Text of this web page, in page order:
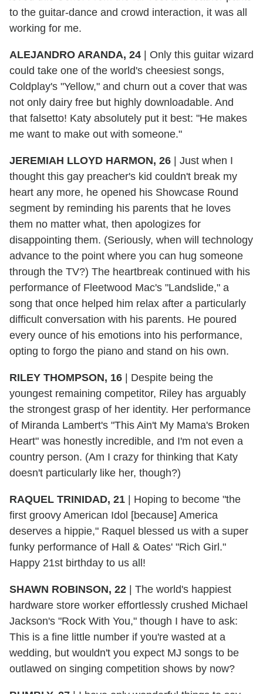
to the guitar-dance and crowd interaction, it was all
working for me.
ALEJANDRO ARANDA, 24
Only this guitar wizard
could take one of the world's cheesiest songs,
Coldplay's "Yellow," and churn out a cover that was
not only dairy free but highly downloadable. And
that falsetto! Katy absolutely put it best: "He makes
me want to make out with someone."
JEREMIAH LLOYD HARMON, 26
Just when I
thought this gay preacher's kid couldn't break my
heart any more, he opened his Showcase Round
segment by reminding his parents that he loves
them no matter what, then apologizes for
disappointing them. (Seriously, when will technology
advance to the point where you can hug someone
through the TV?) The heartbreak continued with his
performance of Fleetwood Mac's "Landslide," a
song that once helped him relax after a particularly
difficult conversation with his parents. He poured
every ounce of his emotions into his performance,
opting to forgo the piano and stand on his own.
RILEY THOMPSON, 16
Despite being the
youngest remaining competitor, Riley has arguably
the strongest grasp of her identity. Her performance
of Miranda Lambert's "This Ain't My Mama's Broken
Heart" was honestly incredible, and I'm not even a
country person. (Am I crazy for thinking that Katy
doesn't particularly like her, though?)
RAQUEL TRINIDAD, 21
Hoping to become "the
first groovy American Idol [because] America
deserves a hippie," Raquel blessed us with a super
funky performance of Hall & Oates' "Rich Girl."
Happy 21st birthday to us all!
SHAWN ROBINSON, 22
The world's happiest
hardware store worker effortlessly crushed Michael
Jackson's "Rock With You," though I have to ask:
This is a fine little number if you're wasted at a
wedding, but wouldn't you expect MJ songs to be
outlawed on singing competition shows by now?